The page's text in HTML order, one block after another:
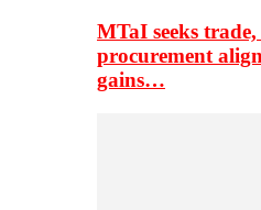
MTaI seeks
procurement
gains…